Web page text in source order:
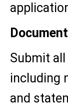
Submit
including
and